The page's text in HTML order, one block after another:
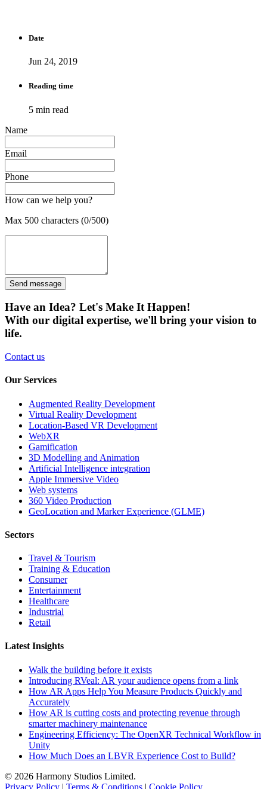
Date
Jun 24, 2019
Reading time
5 min read
Name
Email
Phone
How can we help you?
Max 500 characters (0/500)
Send message
Have an Idea? Let's Make It Happen!
With our digital expertise, we'll bring your vision to
life.
Contact us
Our Services
Augmented Reality Development
Virtual Reality Development
Location-Based VR Development
WebXR
Gamification
3D Modelling and Animation
Artificial Intelligence integration
Apple Immersive Video
Web systems
360 Video Production
GeoLocation and Marker Experience (GLME)
Sectors
Travel & Tourism
Training & Education
Consumer
Entertainment
Healthcare
Industrial
Retail
Latest Insights
Walk the building before it exists
Introducing RVeal: AR your audience opens from a link
How AR Apps Help You Measure Products Quickly and
Accurately
How AR is cutting costs and protecting revenue through
smarter machinery maintenance
Engineering Efficiency: The OpenXR Technical Workflow in
Unity
How Much Does an LBVR Experience Cost to Build?
© 2026 Harmony Studios Limited.
Privacy Policy | Terms & Conditions | Cookie Policy